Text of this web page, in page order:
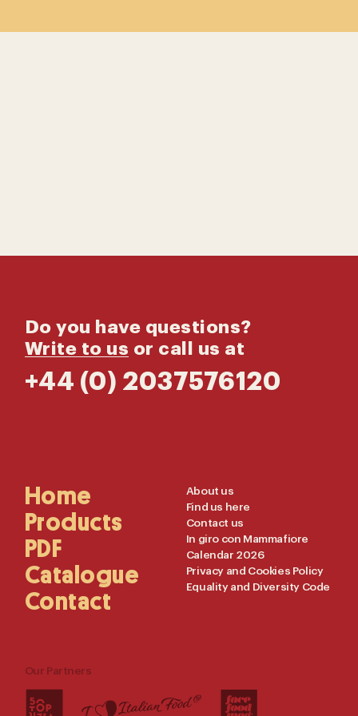
Do you have questions?
Write to us or call us at
+44 (0) 2037576120
Main
Navigation
Home
Products
PDF
Catalogue
Contact
Useful
Links
About us
Find us here
Contact us
In giro con Mammafiore
Calendar 2026
Privacy and Cookies Policy
Equality and Diversity Code
Our Partners